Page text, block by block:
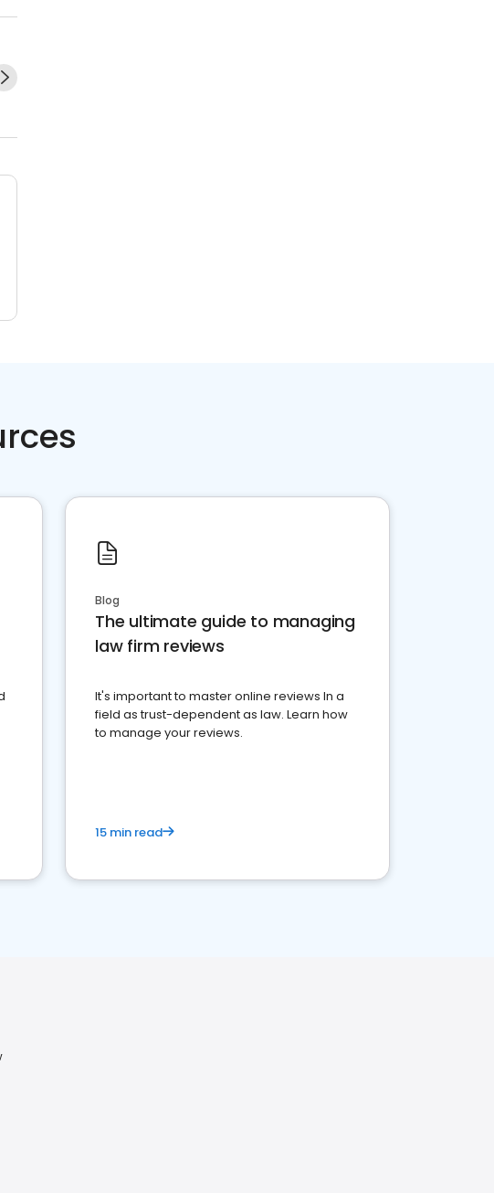
Blog
The ultimate guide to managing
law firm reviews
It's important to master online reviews In a
field as trust-dependent as law. Learn how
to manage your reviews.
15 min read